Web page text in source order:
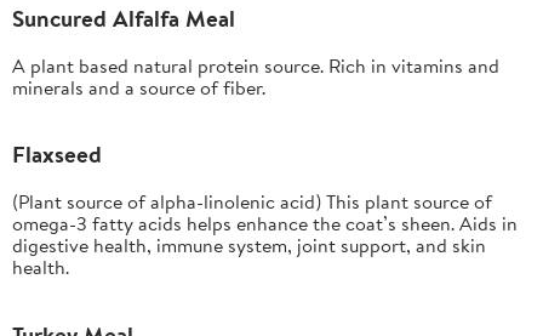
Suncured Alfalfa Meal
A plant based natural protein source. Rich in vitamins and
minerals and a source of fiber.
Flaxseed
(Plant source of alpha-linolenic acid) This plant source of
omega-3 fatty acids helps enhance the coat’s sheen. Aids in
digestive health, immune system, joint support, and skin
health.